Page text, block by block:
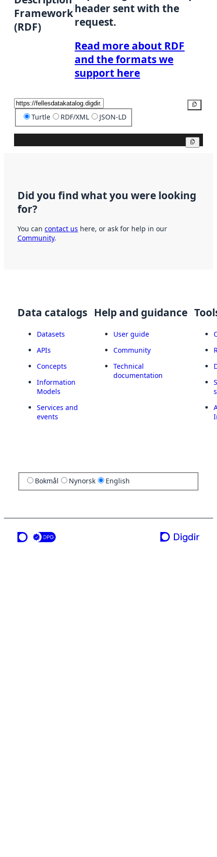
Framework
(RDF)
header sent with the
request.
Read more about RDF
and the formats we
support here
Turtle RDF/XML JSON-LD
Did you find what you were looking
for?
You can contact us here, or ask for help in our
Community.
Data catalogs
Datasets
APIs
Concepts
Information
Models
Services and
events
Help and guidance
User guide
Community
Technical
documentation
Bokmål Nynorsk English